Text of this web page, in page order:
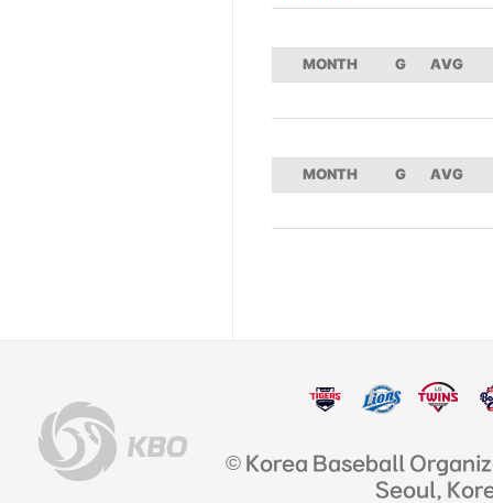
MONTH G AVG
MONTH G AVG
© Korea Baseball
Seoul,